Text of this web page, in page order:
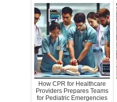
How CPR for Healthcare
Providers Prepares Teams
for Pediatric Emergencies